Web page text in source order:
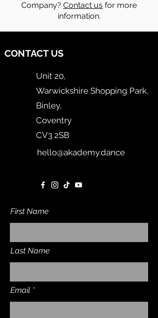
Company? Contact us for more
information.
CONTACT US
Unit 20,
Warwickshire Shopping Park,
Binley,
Coventry
CV3 2SB
hello@akademy.dance
First Name
Last Name
Email